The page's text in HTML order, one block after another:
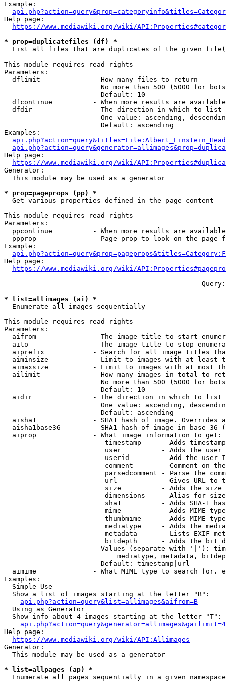
Example:
Help page:
https://www.mediawiki.org/wiki/
* prop=duplicatefiles (df) *
List all files that are duplicates of the given
This module requires read rights
Parameters:
  dflimit             - How many files to return
No more than 500 (5000 for
                        Default: 10
dfcontinue          - When more results are
  dfdir               - The direction in which to list
One value: ascending,
                        Default: ascending
Examples:
Help page:
https://www.mediawiki.org/wiki/
Generator:
  This module may be used as a generator
* prop=pageprops (pp) *
  Get various properties defined in the page content
This module requires read rights
Parameters:
ppcontinue          - When more results are
ppprop              - Page prop to look on the page
Example:
Help page:
https://www.mediawiki.org/wiki/
--- --- --- --- --- --- --- --- --- --- --- ---
* list=allimages (ai) *
  Enumerate all images sequentially
This module requires read rights
Parameters:
aifrom              - The image title to start
aito                - The image title to stop
aiprefix            - Search for all image titles
aiminsize           - Limit to images with at least
aimaxsize           - Limit to images with at most
ailimit             - How many images in total to
No more than 500 (5000 for
                        Default: 10
  aidir               - The direction in which to list
One value: ascending,
                        Default: ascending
aisha1              - SHA1 hash of image. Overrides
aisha1base36        - SHA1 hash of image in base 36
  aiprop              - What image information to get:
timestamp     - Adds
user          - Adds the
userid        - Add the user
comment       - Comment on
parsedcomment - Parse the
url           - Gives URL to
size          - Adds the
                         dimensions    - Alias for size
sha1          - Adds SHA-1
mime          - Adds MIME
thumbmime     - Adds MIME
mediatype     - Adds the
metadata      - Lists EXIF
bitdepth      - Adds the bit
Values (separate with '|'):
mediatype, metadata,
                        Default: timestamp|url
aimime              - What MIME type to search for.
Examples:
  Simple Use
  Show a list of images starting at the letter "B":
api.php?action=query&list=allimages&aifrom=B
  Using as Generator
  Show info about 4 images starting at the letter "T":
Help page:
https://www.mediawiki.org/wiki/API:Allimages
Generator:
  This module may be used as a generator
* list=allpages (ap) *
  Enumerate all pages sequentially in a given namespace